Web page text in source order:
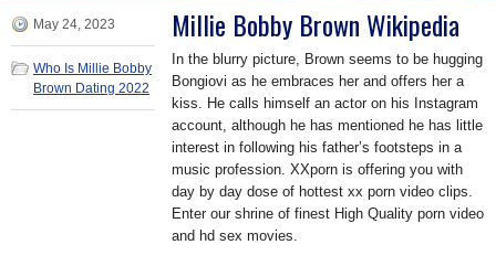
May 24, 2023
Who Is Millie Bobby
Brown Dating 2022
Millie Bobby Brown Wikipedia
In the blurry picture, Brown seems to be hugging
Bongiovi as he embraces her and offers her a
kiss. He calls himself an actor on his Instagram
account, although he has mentioned he has little
interest in following his father’s footsteps in a
music profession. XXporn is offering you with
day by day dose of hottest xx porn video clips.
Enter our shrine of finest High Quality porn video
and hd sex movies.